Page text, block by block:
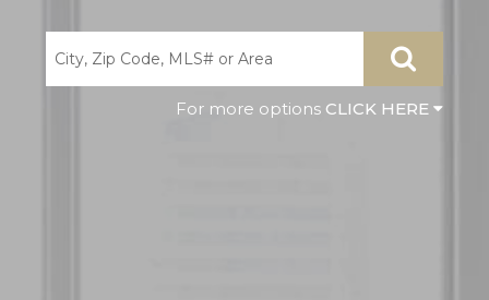
CLICK HERE